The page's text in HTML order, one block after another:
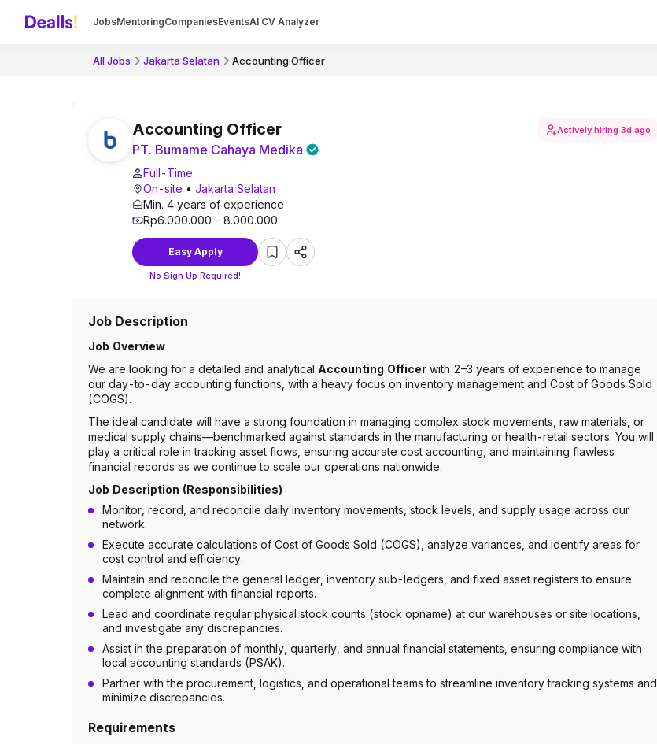
JobsMentoringCompaniesEventsAI CV Analyzer
All Jobs Jakarta Selatan Accounting Officer
Accounting Officer
PT. Bumame Cahaya Medika
Full-Time
On-site • Jakarta Selatan
Min. 4 years of experience
Rp6.000.000 – 8.000.000
Easy Apply
No Sign Up Required!
Actively hiring 3d ago
Job Description
Job Overview
We are looking for a detailed and analytical Accounting Officer with 2–3 years of experience to manage
our day-to-day accounting functions, with a heavy focus on inventory management and Cost of Goods Sold
(COGS).
The ideal candidate will have a strong foundation in managing complex stock movements, raw materials, or
medical supply chains—benchmarked against standards in the manufacturing or health-retail sectors. You will
play a critical role in tracking asset flows, ensuring accurate cost accounting, and maintaining flawless
financial records as we continue to scale our operations nationwide.
Job Description (Responsibilities)
Monitor, record, and reconcile daily inventory movements, stock levels, and supply usage across our
network.
Execute accurate calculations of Cost of Goods Sold (COGS), analyze variances, and identify areas for
cost control and efficiency.
Maintain and reconcile the general ledger, inventory sub-ledgers, and fixed asset registers to ensure
complete alignment with financial reports.
Lead and coordinate regular physical stock counts (stock opname) at our warehouses or site locations,
and investigate any discrepancies.
Assist in the preparation of monthly, quarterly, and annual financial statements, ensuring compliance with
local accounting standards (PSAK).
Partner with the procurement, logistics, and operational teams to streamline inventory tracking systems and
minimize discrepancies.
Requirements